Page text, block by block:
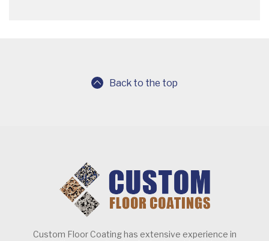
Back to the top
Custom Floor Coating has extensive experience in